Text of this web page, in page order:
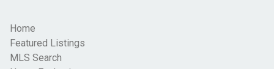
Home
Featured Listings
MLS Search